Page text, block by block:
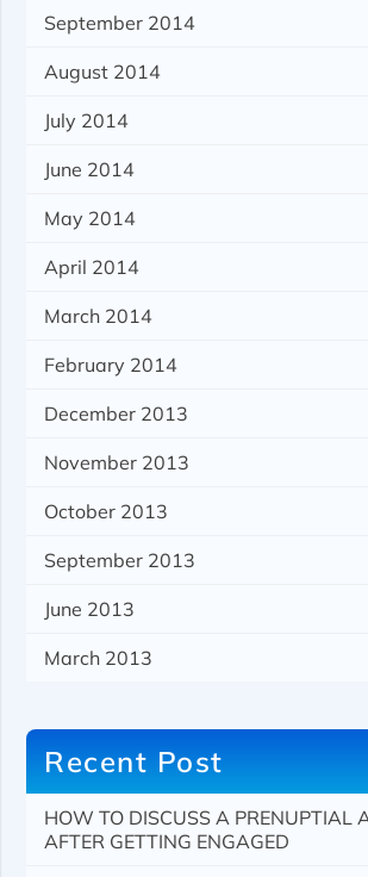
September 2014
August 2014
July 2014
June 2014
May 2014
April 2014
March 2014
February 2014
December 2013
November 2013
October 2013
September 2013
June 2013
March 2013
Recent Post
HOW TO DISCUSS A PRENUPTIAL
AFTER GETTING ENGAGED